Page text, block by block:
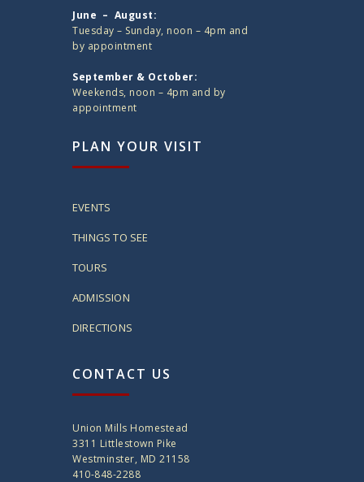
June – August:
Tuesday – Sunday, noon – 4pm and
by appointment
September & October:
Weekends, noon – 4pm and by
appointment
PLAN YOUR VISIT
EVENTS
THINGS TO SEE
TOURS
ADMISSION
DIRECTIONS
CONTACT US
Union Mills Homestead
3311 Littlestown Pike
Westminster, MD 21158
410-848-2288